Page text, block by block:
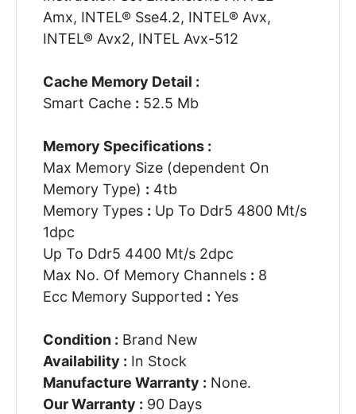
Amx, INTEL® Sse4.2, INTEL® Avx,
INTEL® Avx2, INTEL Avx-512
Cache Memory Detail :
Smart Cache : 52.5 Mb
Memory Specifications :
Max Memory Size (dependent On
Memory Type) : 4tb
Memory Types : Up To Ddr5 4800 Mt/s
1dpc
Up To Ddr5 4400 Mt/s 2dpc
Max No. Of Memory Channels : 8
Ecc Memory Supported : Yes
Condition : Brand New
Availability : In Stock
Manufacture Warranty : None.
Our Warranty : 90 Days